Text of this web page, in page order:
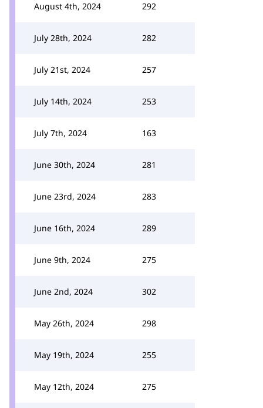
August 4th, 2024 292
July 28th, 2024 282
July 21st, 2024 257
July 14th, 2024 253
July 7th, 2024 163
June 30th, 2024 281
June 23rd, 2024 283
June 16th, 2024 289
June 9th, 2024 275
June 2nd, 2024 302
May 26th, 2024 298
May 19th, 2024 255
May 12th, 2024 275